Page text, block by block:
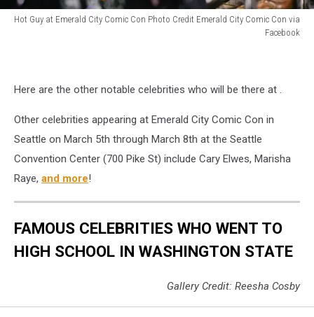
Hot Guy at Emerald City Comic Con Photo Credit Emerald City Comic Con via
Facebook
Emerald
Comic
Con
Here are the other notable celebrities who will be there at .
Other celebrities appearing at Emerald City Comic Con in
Seattle on March 5th through March 8th at the Seattle
Convention Center (700 Pike St) include Cary Elwes, Marisha
Raye, and more!
FAMOUS CELEBRITIES WHO WENT TO
HIGH SCHOOL IN WASHINGTON STATE
Gallery Credit: Reesha Cosby